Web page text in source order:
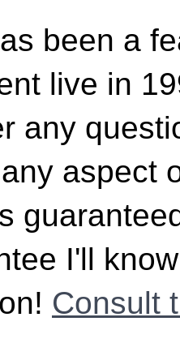
been a
live in
any
aspect
I'll
Consult